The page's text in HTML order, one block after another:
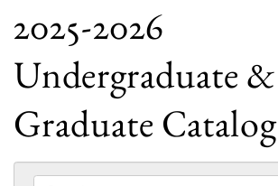
2025-2026
Undergraduate &
Graduate Catalog